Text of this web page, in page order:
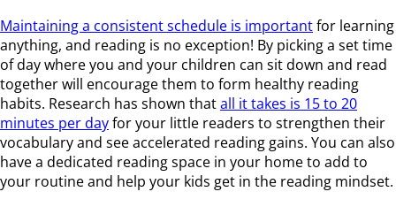
Maintaining a consistent schedule is importantfor learning
anything, and reading is no exception! By picking a set time
of day where you and your children can sit down and read
together will encourage them to form healthy reading
habits. Research has shown thatall it takes is 15 to 20
minutes per dayfor your little readers to strengthen their
vocabulary and see accelerated reading gains. You can also
have a dedicated reading space in your home to add to
your routine and help your kids get in the reading mindset.